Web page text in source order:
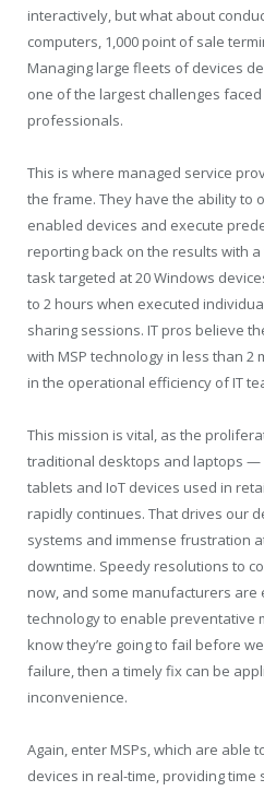
interactively, but what about
computers, 1,000 point of sale
Managing large fleets of devices
one of the largest challenges
professionals.
This is where managed service
the frame. They have the ability to
enabled devices and execute
reporting back on the results with
task targeted at 20 Windows
to 2 hours when executed
sharing sessions. IT pros believe
with MSP technology in less than
in the operational efficiency of IT
This mission is vital, as the
traditional desktops and laptops —
tablets and IoT devices used in
rapidly continues. That drives our
systems and immense frustration
downtime. Speedy resolutions to
now, and some manufacturers are
technology to enable preventative
know they’re going to fail before
failure, then a timely fix can be
inconvenience.
Again, enter MSPs, which are able
devices in real-time, providing time